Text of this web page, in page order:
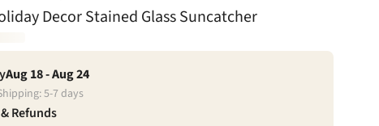
Decor Stained Glass Suncatcher
Aug 18 - Aug 24
5-7days
Refunds